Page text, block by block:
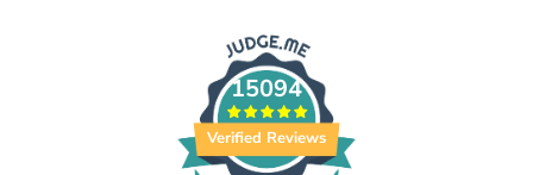
15094
Verified Reviews